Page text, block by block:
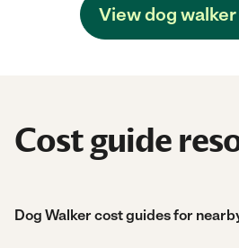
View dog
Cost guide
Dog Walker cost guides for